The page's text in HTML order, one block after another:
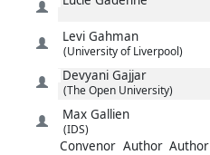
Levi Gahman
(University of Liverpool)
Devyani Gajjar
(The Open University)
Max Gallien
(IDS)
Convenor Author Author